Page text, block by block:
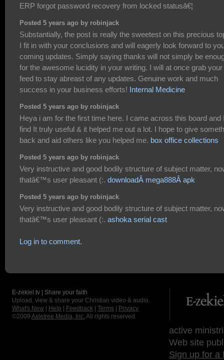
ERP forgot password recovery from locked statusâ€¦
Posted 5 years ago by robinjack
Substantially, the post is really the sweetest on this precious
I fit in with your conclusions and will eagerly look forward to
coming updates. Simply saying thanks will not simply be
for the awesome lucidity in your writing. I will at once grab
feed to stay abreast of any updates. Genuine work and much
success in your business efforts! Internal Medicine
Posted 5 years ago by robinjack
Heya i am for the first time here. I came across this board and
find It truly useful & it helped me out a lot. I hope to give
back and aid others like you helped me. box office collections
Posted 5 years ago by robinjack
Very instructive and good bodily structure of subject matter,
thatâ€™s user pleasant (:. downloadÂ mega888Â apk
Posted 5 years ago by robinjack
Very instructive and good bodily structure of subject matter,
thatâ€™s user pleasant (:. ashoka serial cast
Log in to comment.
E-zekiel.tv | Share your faith
Upload, view & share your Christian video & audio.
What's New
Help Feedback Terms
Privacy
©2009 Axletree Media, Inc. All rights reserved.
active
Web site
Sign up for a